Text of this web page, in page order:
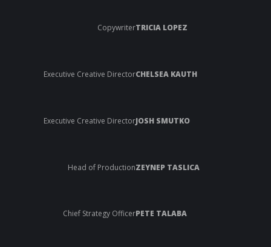
CopywriterTRICIA LOPEZ
Executive Creative DirectorCHELSEA KAUTH
Executive Creative DirectorJOSH SMUTKO
Head of ProductionZEYNEP TASLICA
Chief Strategy OfficerPETE TALABA